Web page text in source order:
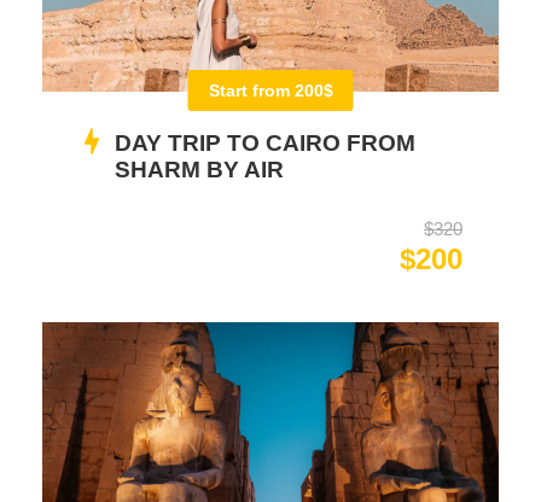
Start from 200$
DAY TRIP TO CAIRO FROM
SHARM BY AIR
$320
$200